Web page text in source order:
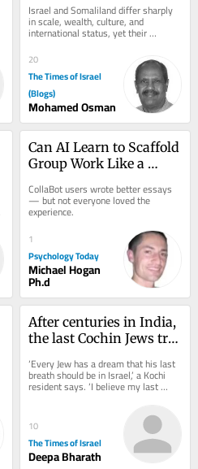
Somaliland Partnership
Israel and Somaliland differ sharply
in scale, wealth, culture, and
international status, yet their
partnership rests on a clear
exchange: Israel...
20
The Times of Israel
(Blogs)
Mohamed Osman
Can AI Learn to Scaffold
Group Work Like a
CollaBot users wrote better essays
— but not everyone loved the
experience.
1
Psychology Today
Michael Hogan
Ph.d
After centuries in India,
the last Cochin Jews try
alive
‘Every Jew has a dream that his last
breath should be in Israel,’ a Kochi
resident says. ‘I believe my last
breath should be inside this
10
The Times of Israel
Deepa Bharath